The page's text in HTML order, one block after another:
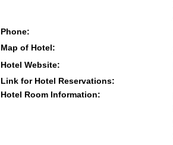
Phone:
Map of Hotel:
Hotel Website:
Link for Hotel Reservations:
Hotel Room Information: